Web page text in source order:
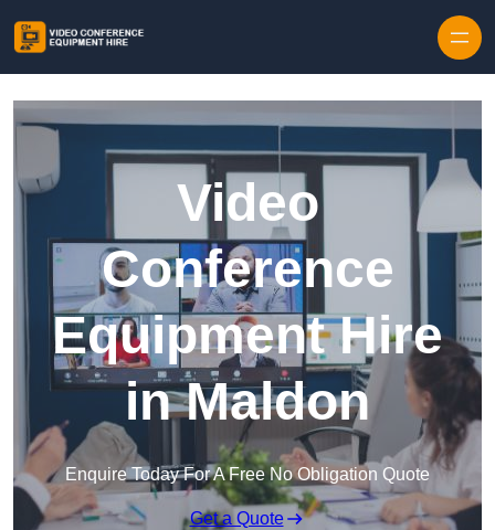
Video
Conference
Equipment Hire
in Maldon
Enquire Today For A Free No Obligation Quote
Get a Quote